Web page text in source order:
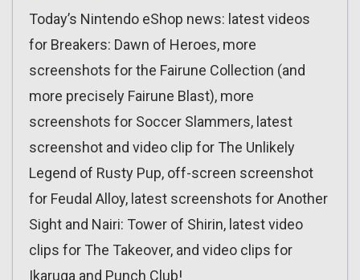
Today’s Nintendo eShop news: latest videos
for Breakers: Dawn of Heroes, more
screenshots for the Fairune Collection (and
more precisely Fairune Blast), more
screenshots for Soccer Slammers, latest
screenshot and video clip for The Unlikely
Legend of Rusty Pup, off-screen screenshot
for Feudal Alloy, latest screenshots for Another
Sight and Nairi: Tower of Shirin, latest video
clips for The Takeover, and video clips for
Ikaruga and Punch Club!